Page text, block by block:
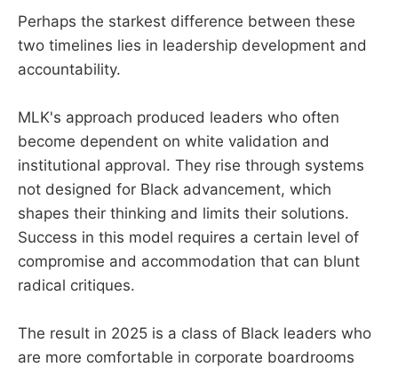
Perhaps the starkest difference between these
two timelines lies in leadership development and
accountability.
MLK's approach produced leaders who often
become dependent on white validation and
institutional approval. They rise through systems
not designed for Black advancement, which
shapes their thinking and limits their solutions.
Success in this model requires a certain level of
compromise and accommodation that can blunt
radical critiques.
The result in 2025 is a class of Black leaders who
are more comfortable in corporate boardrooms